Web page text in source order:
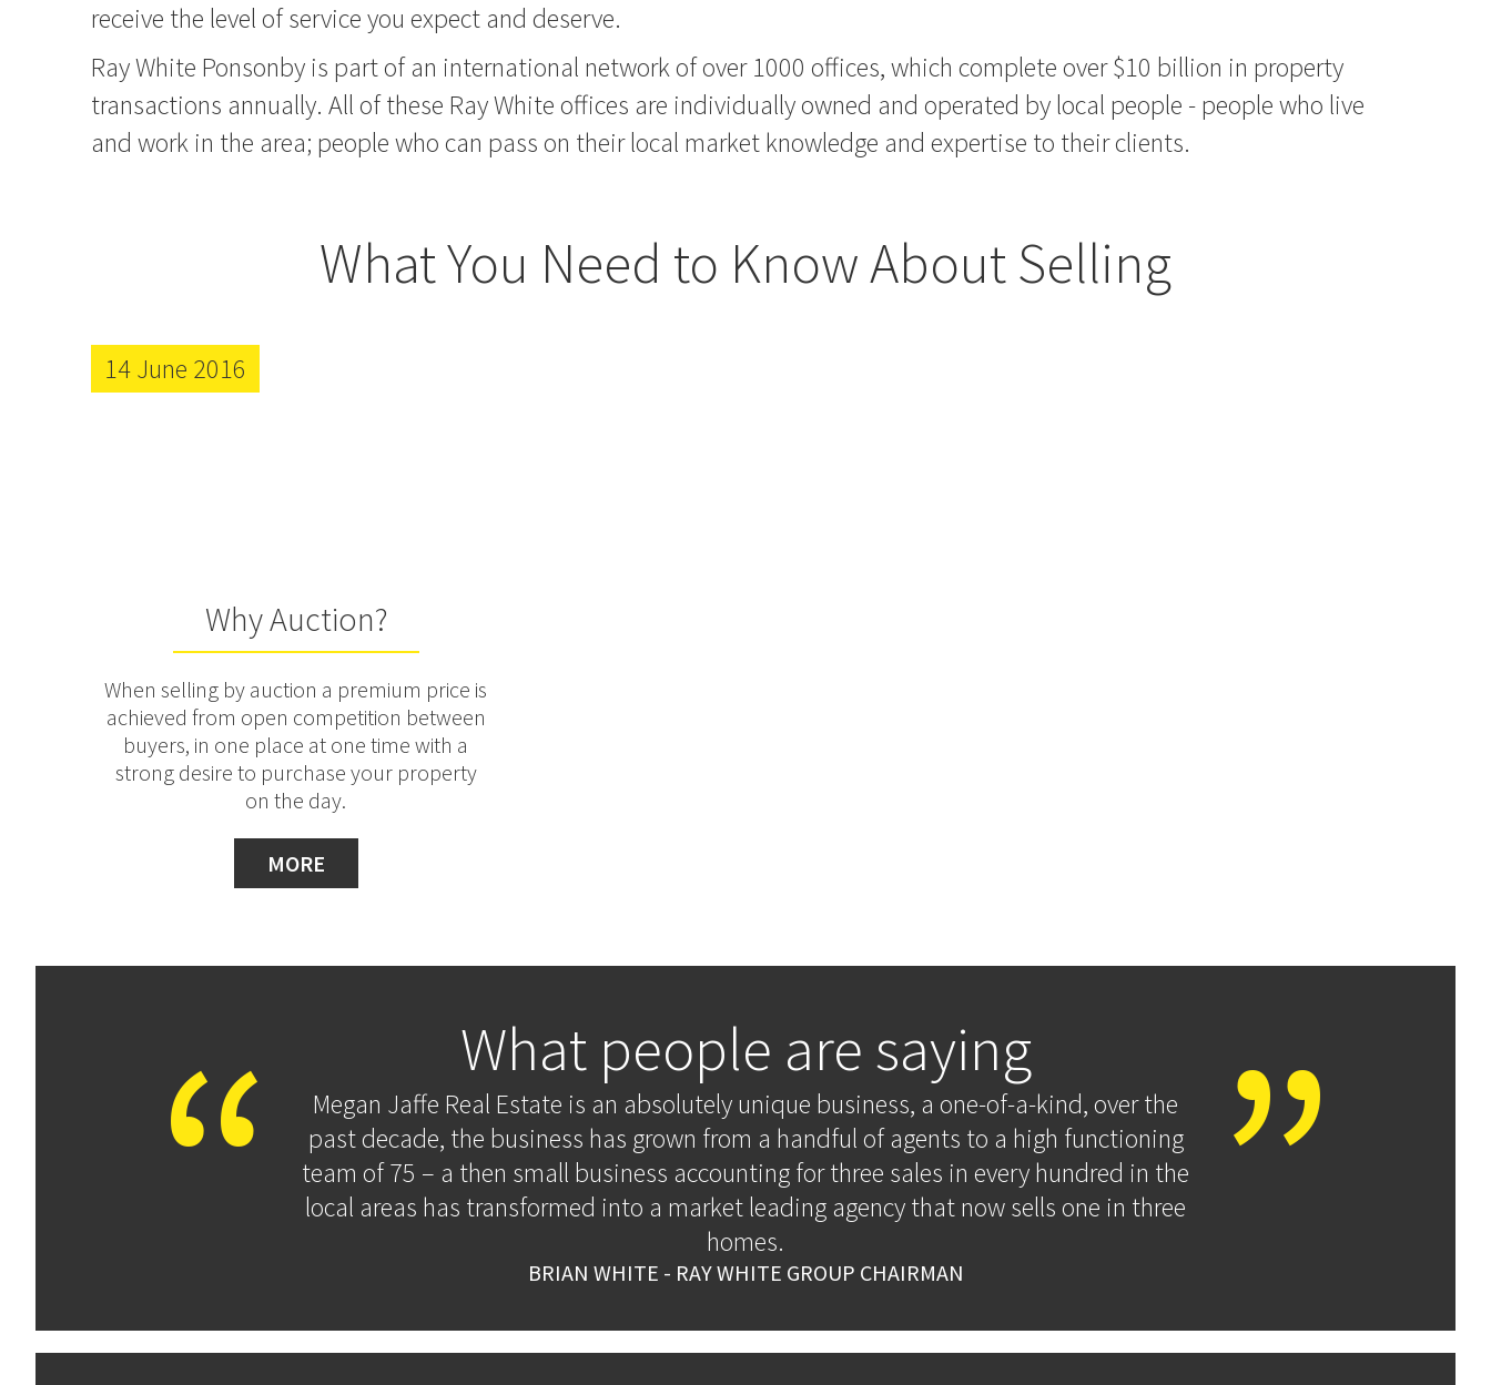
receive the level of service you expect and deserve.
Ray White Ponsonby is part of an international network of over 1000 offices, which complete over $10 billion in property
transactions annually. All of these Ray White offices are individually owned and operated by local people - people who live
and work in the area; people who can pass on their local market knowledge and expertise to their clients.
What You Need to Know About Selling
14 June 2016
Why Auction?
When selling by auction a premium price is
achieved from open competition between
buyers, in one place at one time with a
strong desire to purchase your property
on the day.
MORE
What people are saying
Megan Jaffe Real Estate is an absolutely unique business, a one-of-a-kind, over the
past decade, the business has grown from a handful of agents to a high functioning
team of 75 – a then small business accounting for three sales in every hundred in the
local areas has transformed into a market leading agency that now sells one in three
homes.
BRIAN WHITE - RAY WHITE GROUP CHAIRMAN